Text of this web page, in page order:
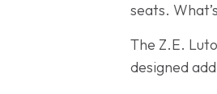
seats.
The Z.E.
designed